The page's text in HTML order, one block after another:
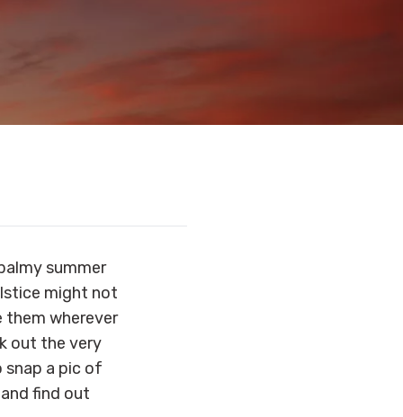
summer
might not
them wherever
out the very
snap a pic of
find out